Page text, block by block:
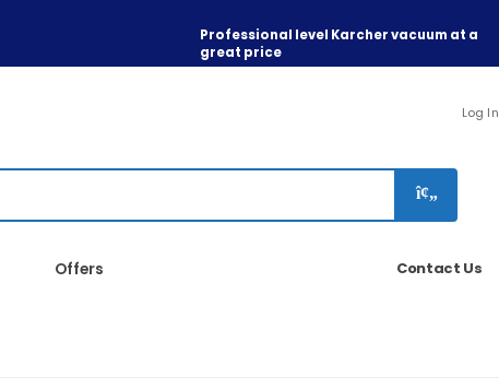
Professional level Karcher vacuum at a
great price
Log In
Offers Contact Us